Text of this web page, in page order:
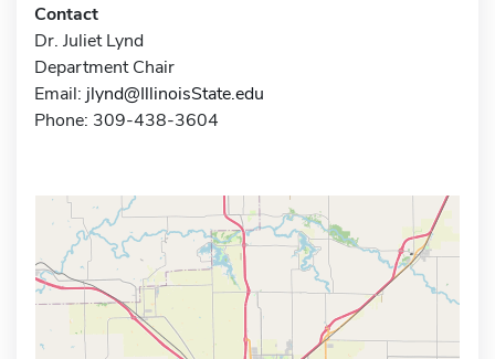
Contact
Dr. Juliet Lynd
Department Chair
Email: jlynd@IllinoisState.edu
Phone: 309-438-3604